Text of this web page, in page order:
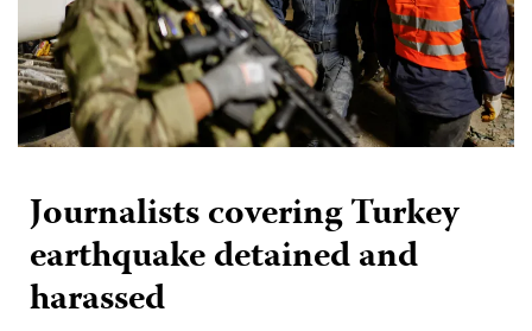
Journalists covering Turkey
earthquake detained and
harassed